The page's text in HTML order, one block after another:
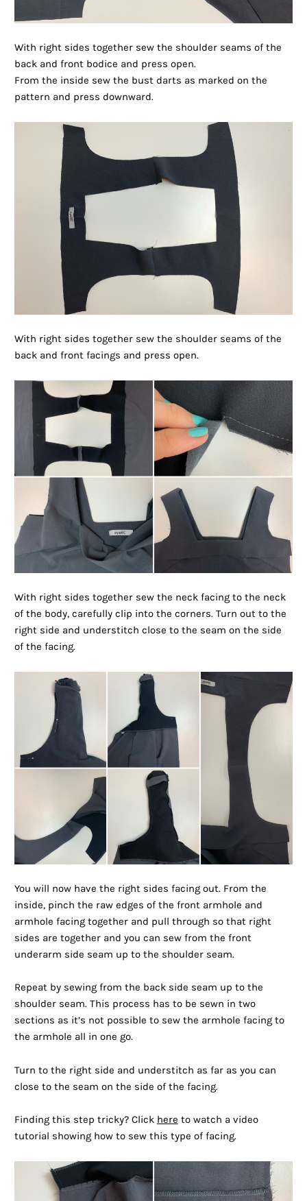
With right sides together sew the shoulder seams of the
back and front bodice and press open.
From the inside sew the bust darts as marked on the
pattern and press downward.
With right sides together sew the shoulder seams of the
back and front facings and press open.
With right sides together sew the neck facing to the neck
of the body, carefully clip into the corners. Turn out to the
right side and understitch close to the seam on the side
of the facing.
You will now have the right sides facing out. From the
inside, pinch the raw edges of the front armhole and
armhole facing together and pull through so that right
sides are together and you can sew from the front
underarm side seam up to the shoulder seam.
Repeat by sewing from the back side seam up to the
shoulder seam. This process has to be sewn in two
sections as it’s not possible to sew the armhole facing to
the armhole all in one go.
Turn to the right side and understitch as far as you can
close to the seam on the side of the facing.
Finding this step tricky? Click here to watch a video
tutorial showing how to sew this type of facing.